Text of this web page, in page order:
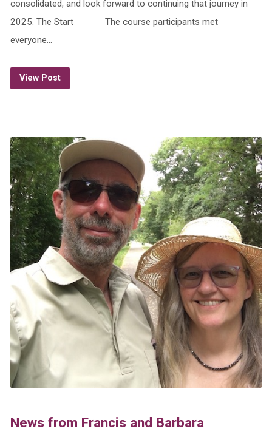
consolidated, and look forward to continuing that journey in
2025. The Start The course participants met
everyone…
View Post
News from Francis and Barbara